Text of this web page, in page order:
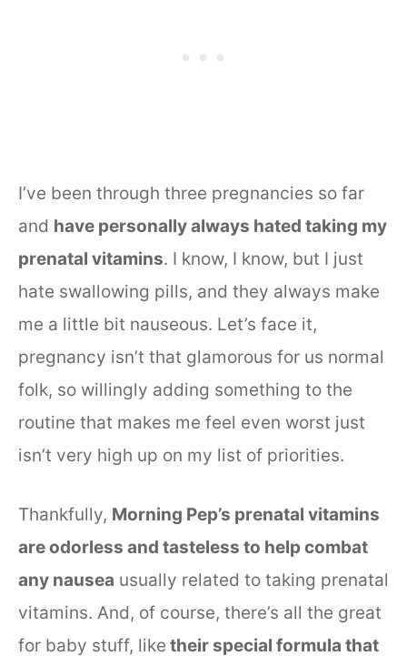
I’ve been through three pregnancies so far
and have personally always hated taking my
prenatal vitamins. I know, I know, but I just
hate swallowing pills, and they always make
me a little bit nauseous. Let’s face it,
pregnancy isn’t that glamorous for us normal
folk, so willingly adding something to the
routine that makes me feel even worst just
isn’t very high up on my list of priorities.
Thankfully, Morning Pep’s prenatal vitamins
are odorless and tasteless to help combat
any nausea usually related to taking prenatal
vitamins. And, of course, there’s all the great
for baby stuff, like their special formula that